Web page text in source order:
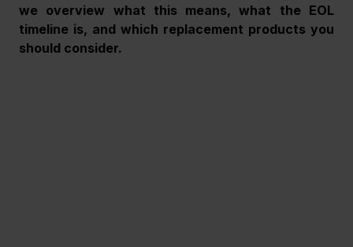
we overview what this means, what the EOL
timeline is, and which replacement products you
should consider.